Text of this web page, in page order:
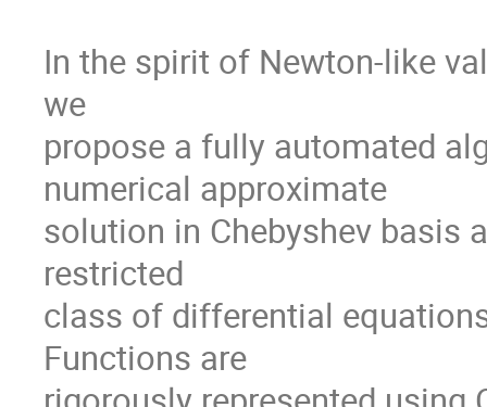
In the spirit of Newton-like
we
propose a fully automated
numerical approximate
solution in Chebyshev basis
restricted
class of differential
Functions are